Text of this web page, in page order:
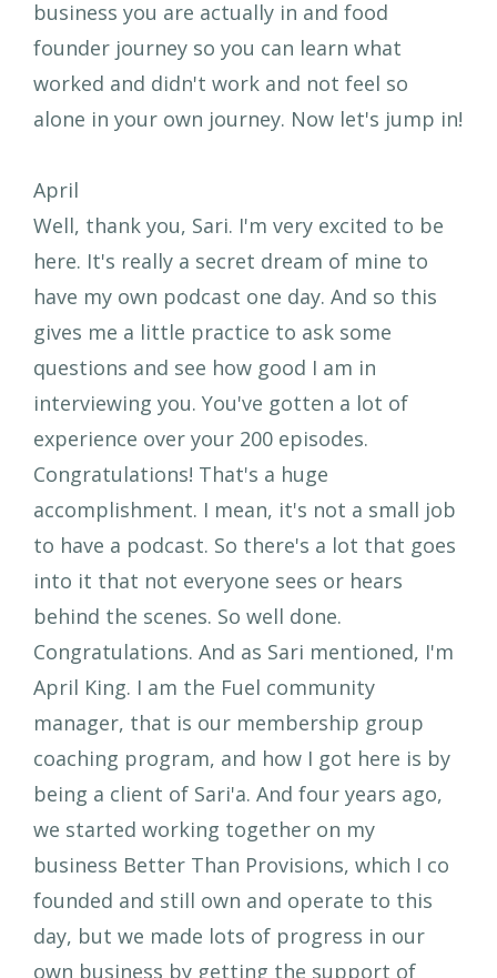
business you are actually in and food
founder journey so you can learn what
worked and didn't work and not feel so
alone in your own journey. Now let's jump in!
April
Well, thank you, Sari. I'm very excited to be
here. It's really a secret dream of mine to
have my own podcast one day. And so this
gives me a little practice to ask some
questions and see how good I am in
interviewing you. You've gotten a lot of
experience over your 200 episodes.
Congratulations! That's a huge
accomplishment. I mean, it's not a small job
to have a podcast. So there's a lot that goes
into it that not everyone sees or hears
behind the scenes. So well done.
Congratulations. And as Sari mentioned, I'm
April King. I am the Fuel community
manager, that is our membership group
coaching program, and how I got here is by
being a client of Sari'a. And four years ago,
we started working together on my
business Better Than Provisions, which I co
founded and still own and operate to this
day, but we made lots of progress in our
own business by getting the support of